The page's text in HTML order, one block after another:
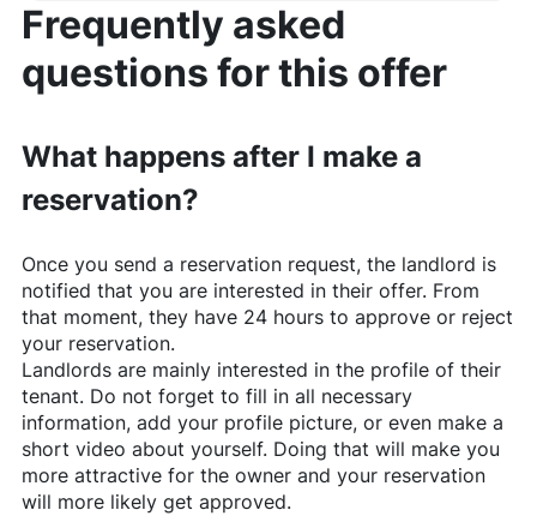
Frequently asked
questions for this offer
What happens after I make a
reservation?
Once you send a reservation request, the landlord is
notified that you are interested in their offer. From
that moment, they have 24 hours to approve or reject
your reservation.
Landlords are mainly interested in the profile of their
tenant. Do not forget to fill in all necessary
information, add your profile picture, or even make a
short video about yourself. Doing that will make you
more attractive for the owner and your reservation
will more likely get approved.